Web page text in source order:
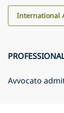
International
Avvocato